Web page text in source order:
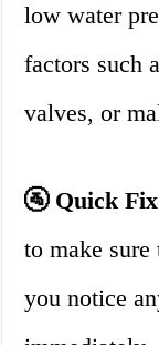
low water
factors such
valves, or
🚰 Quick
to make
you notice